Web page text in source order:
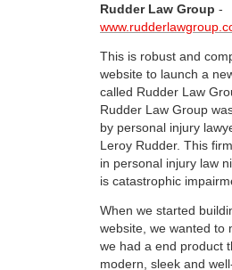
Rudder Law Group -
This is robust and
website to launch a
called Rudder Law
Rudder Law Group
by personal injury
Leroy Rudder. This
in personal injury law
is catastrophic
When we started
website, we wanted to
we had a end product
modern, sleek and